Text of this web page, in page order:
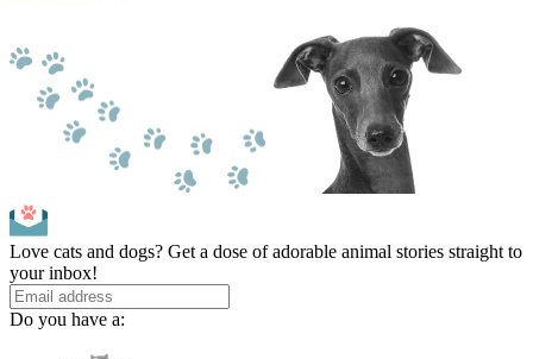
Love cats and dogs? Get a dose of adorable animal stories straight to
your inbox!
Do you have a: